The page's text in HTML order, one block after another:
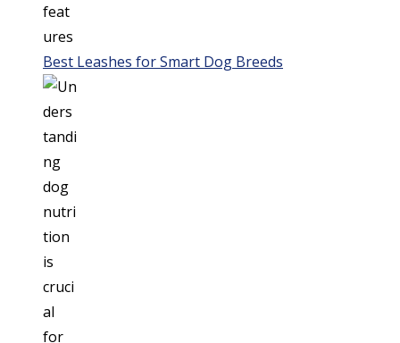
Best Leashes for Smart Dog Breeds